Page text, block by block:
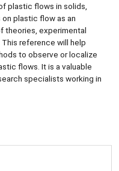
plastic flows in solids,
plastic flow as an
theories, experimental
reference will help
to observe or localize
flows. It is a valuable
specialists working in